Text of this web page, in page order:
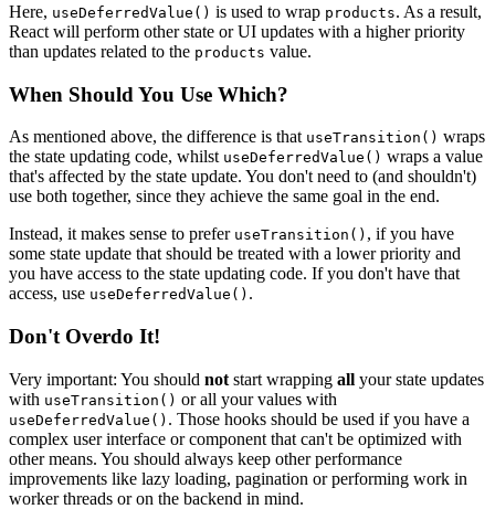
Here, useDeferredValue() is used to wrap products. As a result,
React will perform other state or UI updates with a higher priority
than updates related to the products value.
When Should You Use Which?
As mentioned above, the difference is that useTransition() wraps
the state updating code, whilst useDeferredValue() wraps a value
that's affected by the state update. You don't need to (and shouldn't)
use both together, since they achieve the same goal in the end.
Instead, it makes sense to prefer useTransition() , if you have
some state update that should be treated with a lower priority and
you have access to the state updating code. If you don't have that
access, use useDeferredValue() .
Don't Overdo It!
Very important: You should not start wrapping all your state updates
with useTransition() or all your values with
useDeferredValue() . Those hooks should be used if you have a
complex user interface or component that can't be optimized with
other means. You should always keep other performance
improvements like lazy loading, pagination or performing work in
worker threads or on the backend in mind.